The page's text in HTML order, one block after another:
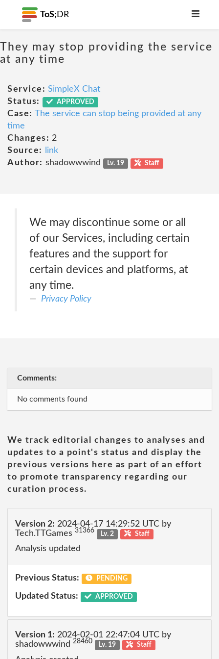
ToS; DR
They may stop providing the service
at any time
Service: SimpleX Chat
Status:
APPROVED
Case: The service can stop being provided at any
time
Changes: 2
Source:
link
Author: shadowwwind Lv. 19 Staff
We may discontinue some or all
of our Services, including certain
features and the support for
certain devices and platforms, at
any time.
Privacy Policy
Comments:
No comments found
We track editorial changes to analyses and
updates to a point's status and display the
previous versions here as part of an effort
to promote transparency regarding our
curation process.
Version 2: 2024-04-17 14:29:52 UTC by
Tech.TTGames 31366 Lv. 2 Staff
Analysis updated
Previous Status: PENDING
Updated Status: APPROVED
Version 1: 2024-02-01 22:47:04 UTC by
shadowwwind 28460 Lv. 19 Staff